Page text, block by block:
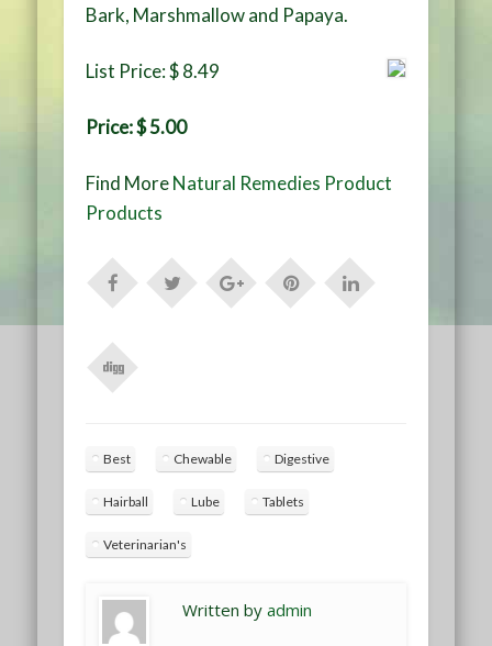
Bark, Marshmallow and Papaya.
List Price: $ 8.49
Price: $ 5.00
Find MoreNatural Remedies Product
Products
Best Chewable Digestive
Hairball Lube Tablets
Veterinarian's
Written byadmin